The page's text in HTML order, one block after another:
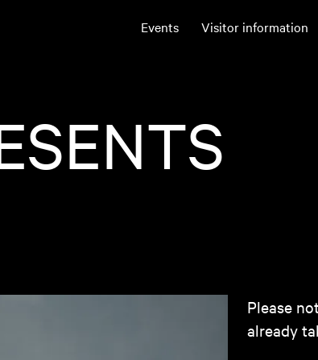
Events Visitor information
Please
already